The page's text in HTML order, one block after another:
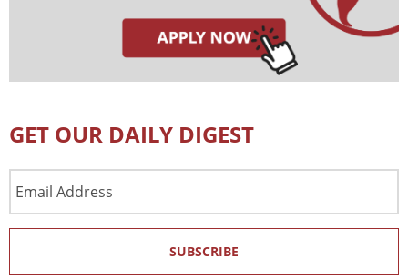
GET OUR DAILY DIGEST
Address
SUBSCRIBE